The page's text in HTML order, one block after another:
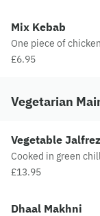
Mix Kebab
One piece of
£6.95
Vegetarian
Vegetable
Cooked in green
£13.95
Dhaal Makhni